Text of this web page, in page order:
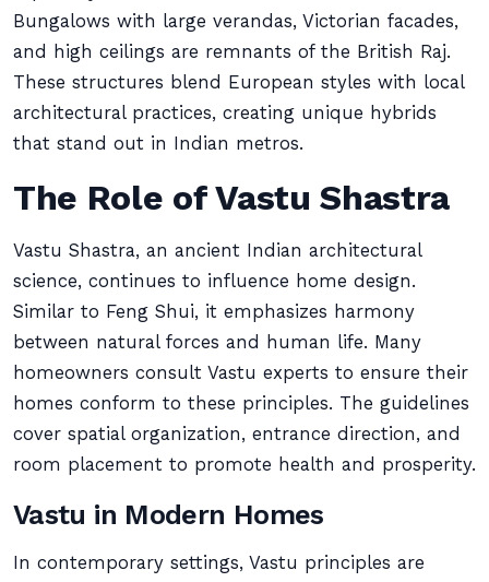
Bungalows with large verandas, Victorian facades,
and high ceilings are remnants of the British Raj.
These structures blend European styles with local
architectural practices, creating unique hybrids
that stand out in Indian metros.
The Role of Vastu Shastra
Vastu Shastra, an ancient Indian architectural
science, continues to influence home design.
Similar to Feng Shui, it emphasizes harmony
between natural forces and human life. Many
homeowners consult Vastu experts to ensure their
homes conform to these principles. The guidelines
cover spatial organization, entrance direction, and
room placement to promote health and prosperity.
Vastu in Modern Homes
In contemporary settings, Vastu principles are